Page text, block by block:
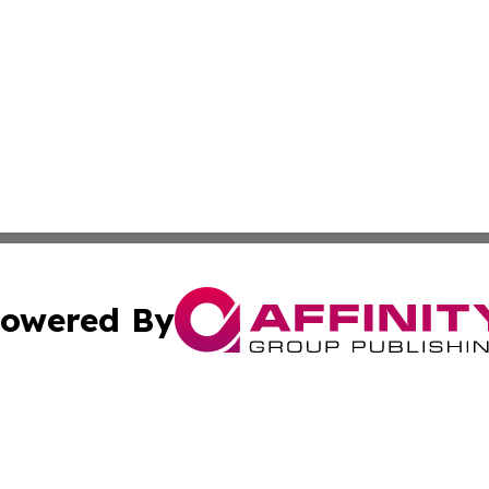
By